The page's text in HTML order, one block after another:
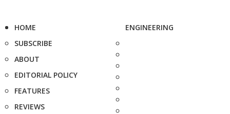
HOME
SUBSCRIBE
ABOUT
EDITORIAL POLICY
FEATURES
REVIEWS
ENGINEERING